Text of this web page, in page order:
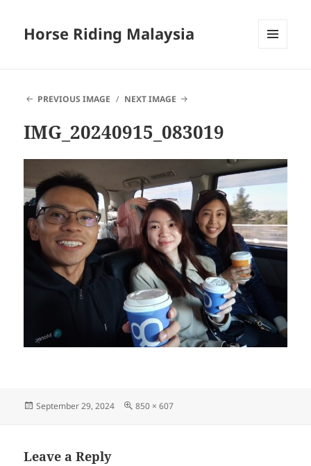
Horse Riding Malaysia
PREVIOUS IMAGE
NEXT IMAGE
IMG_20240915_083019
Posted
September 29, 2024
Full
850 × 607
Leave a Reply